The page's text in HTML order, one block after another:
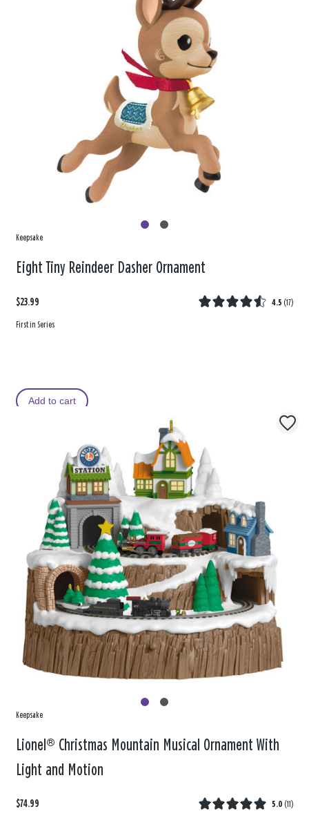
Keepsake
Eight Tiny Reindeer Dasher Ornament
$23.99 4.5 (17)
First in Series
Add to cart
Keepsake
Lionel® Christmas Mountain Musical Ornament With
Light and Motion
$74.99 5.0 (11)